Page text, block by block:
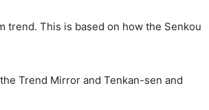
This is based on how the Senkou
Trend Mirror and Tenkan-sen and